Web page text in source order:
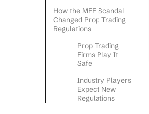
How the MFF Scandal
Changed Prop Trading
Regulations
Prop Trading
Firms Play It
Safe
Industry Players
Expect New
Regulations